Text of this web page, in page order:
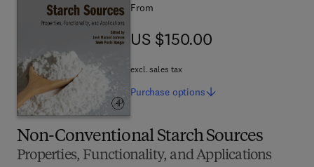
Non-Conventional Starch Sources
Properties, Functionality, and Applications
From
US $150.00
US $150.00
excl. sales tax
Purchase options